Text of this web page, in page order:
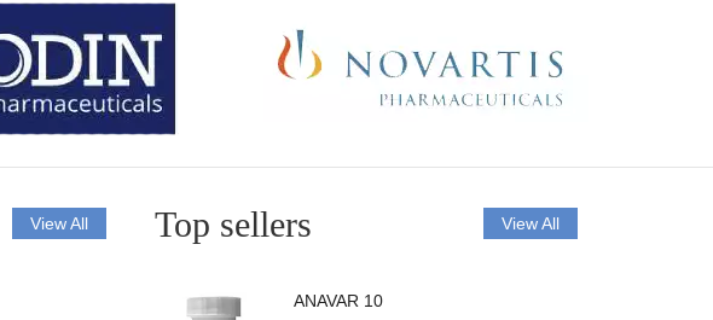
View All Top sellers View All
ANAVAR 10